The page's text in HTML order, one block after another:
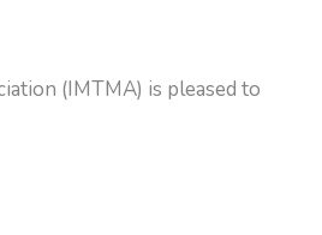
(IMTMA) is pleased to